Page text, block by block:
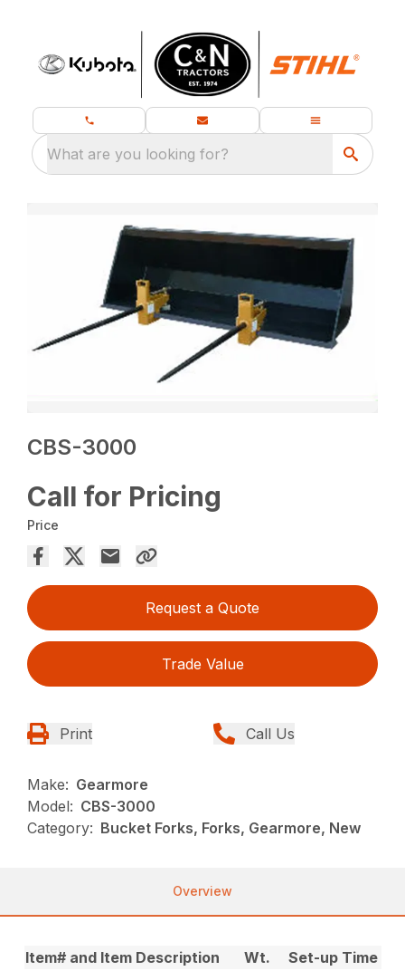
What are you looking for?
CBS-3000
Call for Pricing
Price
Request a Quote
Trade Value
Print Call Us
Make: Gearmore
Model: CBS-3000
Category: Bucket Forks, Forks, Gearmore, New
Overview
Item# and Item Description Wt.
Set-up Time